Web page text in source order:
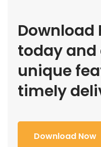
Download
today and
unique
timely
Download Now